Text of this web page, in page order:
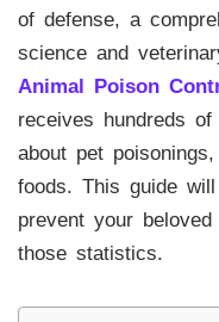
of defense, a
science and
Animal Poison
receives hundreds
about pet
foods. This guide
prevent your
those statistics.